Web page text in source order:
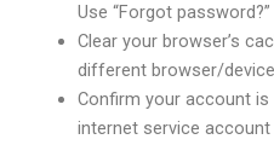
Use “Forgot
Clear your browser’s
different browser/
Confirm your account
internet service